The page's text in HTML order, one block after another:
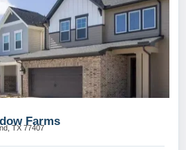
Farms
TX 77407